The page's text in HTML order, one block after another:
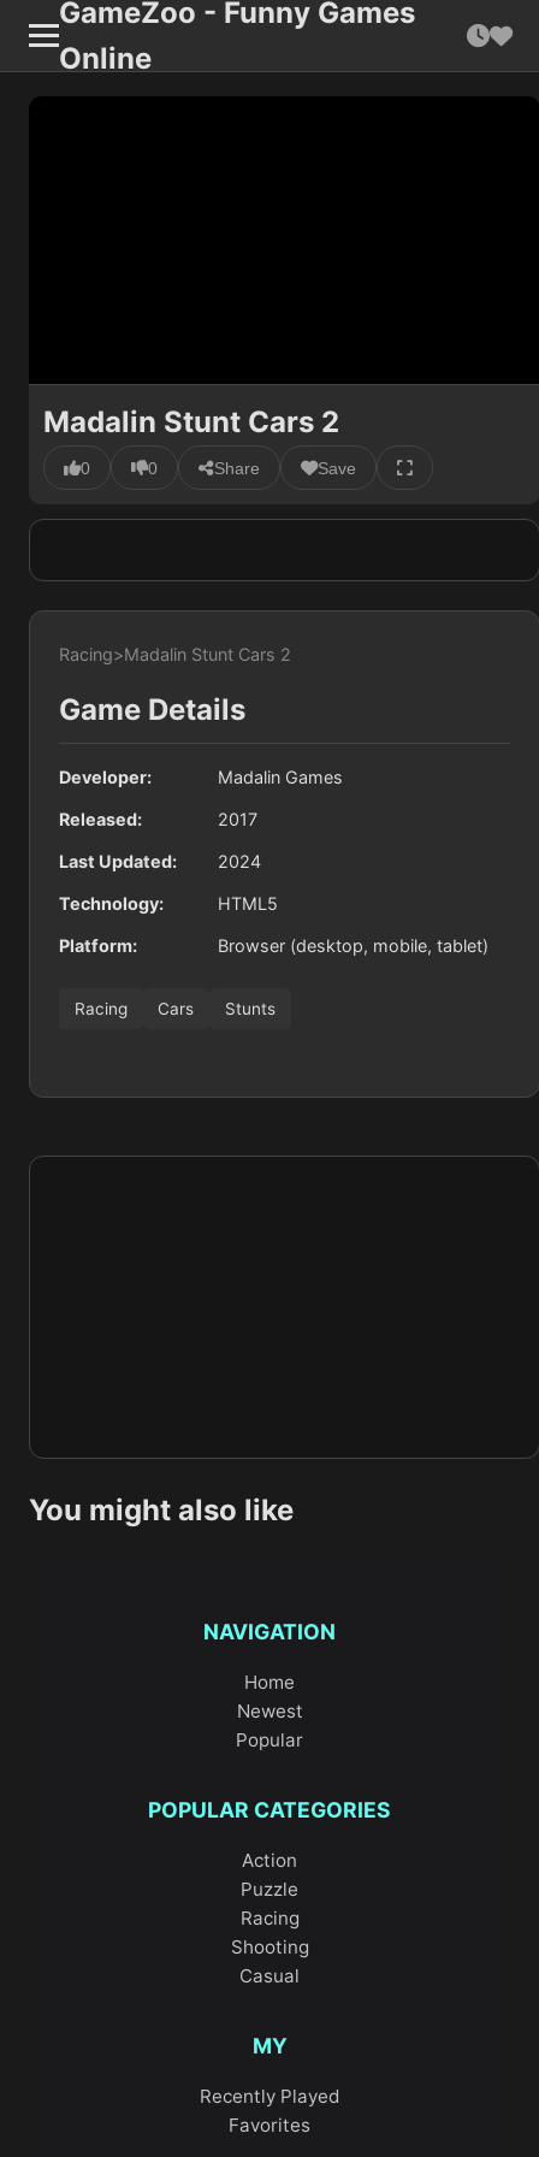
GameZoo - Funny Games
Online
Madalin Stunt Cars 2
0 0 Share Save
Racing>Madalin Stunt Cars 2
Game Details
Developer: Madalin Games
Released: 2017
Last Updated: 2024
Technology: HTML5
Platform: Browser (desktop, mobile, tablet)
Racing Cars Stunts
You might also like
NAVIGATION
Home
Newest
Popular
POPULAR CATEGORIES
Action
Puzzle
Racing
Shooting
Casual
MY
Recently Played
Favorites